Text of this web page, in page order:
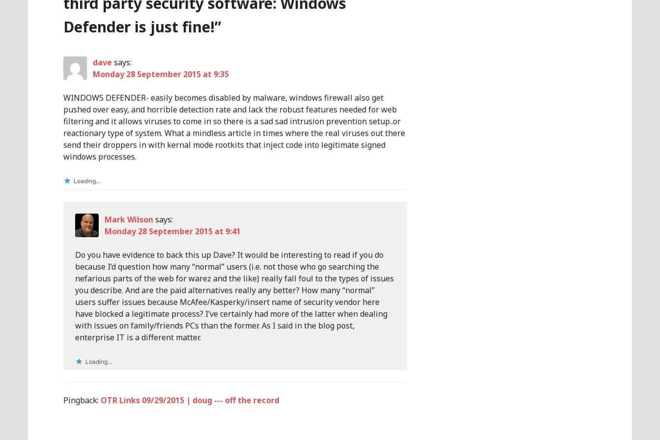
Defender is just fine!”
dave says:
Monday 28 September 2015 at 9:35
WINDOWS DEFENDER- easily becomes disabled by malware, windows firewall also get
pushed over easy, and horrible detection rate and lack the robust features needed for web
filtering and it allows viruses to come in so there is a sad sad intrusion prevention setup..or
reactionary type of system. What a mindless article in times where the real viruses out there
send their droppers in with kernal mode rootkits that inject code into legitimate signed
windows processes.
Loading...
Mark Wilson says:
Monday 28 September 2015 at 9:41
Do you have evidence to back this up Dave? It would be interesting to read if you do
because I’d question how many “normal” users (i.e. not those who go searching the
nefarious parts of the web for warez and the like) really fall foul to the types of issues
you describe. And are the paid alternatives really any better? How many “normal”
users suffer issues because McAfee/Kasperky/insert name of security vendor here
have blocked a legitimate process? I’ve certainly had more of the latter when dealing
with issues on family/friends PCs than the former. As I said in the blog post,
enterprise IT is a different matter.
Loading...
Pingback: OTR Links 09/29/2015 | doug --- off the record